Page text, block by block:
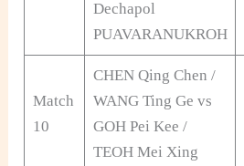
Dechapol
PUAVARANUKROH
Match
10
CHEN Qing Chen /
WANG Ting Ge vs
GOH Pei Kee /
TEOH Mei Xing